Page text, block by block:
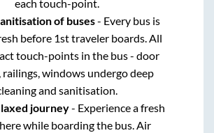
each touch-point.
of buses- Every bus is
before 1st traveler boards. All
touch-points in the bus - door
railings, windows undergo deep
and sanitisation.
journey- Experience a fresh
while boarding the bus. Air